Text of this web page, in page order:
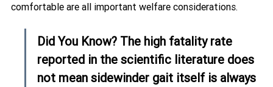
comfortable are all important welfare considerations.
Did You Know? The high fatality rate
reported in the scientific literature does
not mean sidewinder gait itself is always